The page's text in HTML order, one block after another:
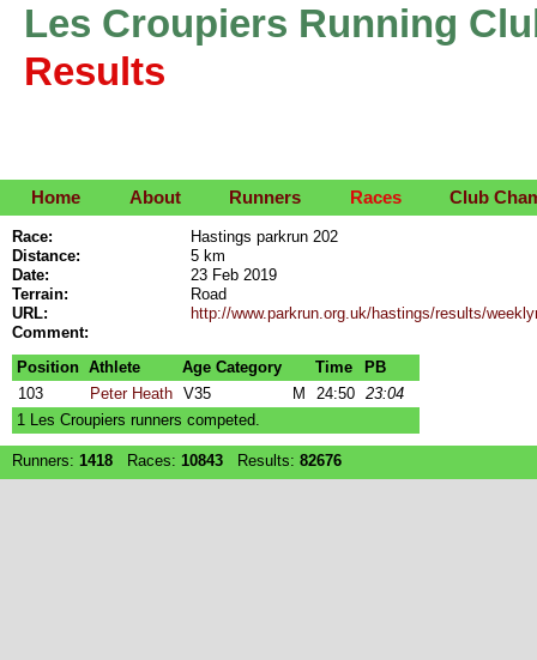
Les Croupiers Running
Results
Home About Runners Races Club
Race:
Hastings parkrun 202
Distance:
5 km
Date:
23 Feb 2019
Terrain:
Road
URL:
http://www.parkrun.org.uk/hastings/results/
Comment:
Position Athlete Age Category Time
PB
103
Peter Heath V35 M 24:50 23:04
1 Les Croupiers runners competed.
Runners: 1418 Races: 10843 Results: 82676